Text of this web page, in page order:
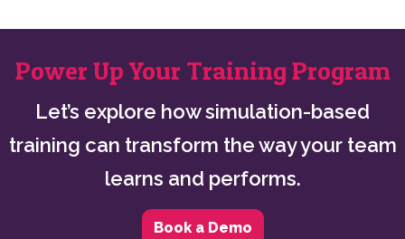
Power Up Your Training Program
Let’s explore how simulation-based
training can transform the way your team
learns and performs.
Book a Demo